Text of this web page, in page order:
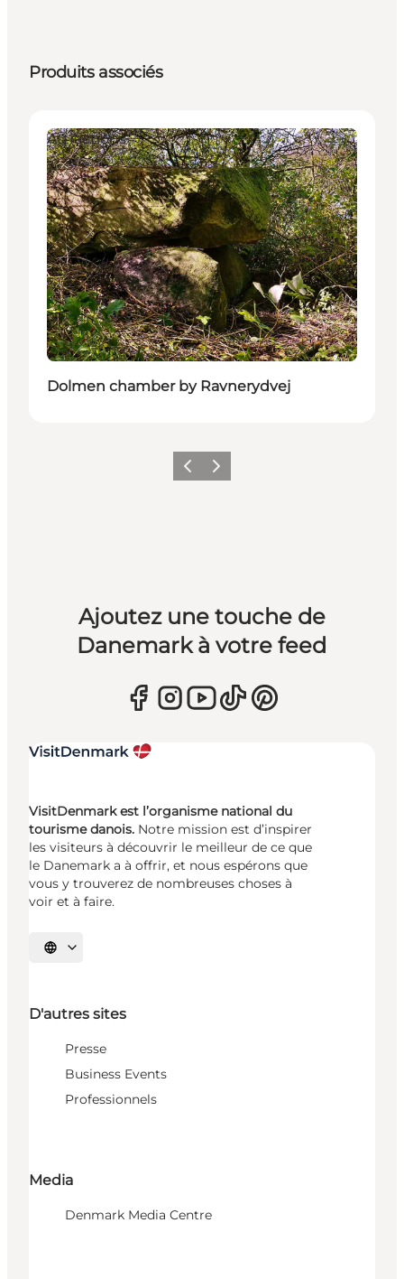
Produits associés
Attractions
Dolmen chamber by Ravnerydvej
PrécédentSuivant
Ajoutez une touche de
Danemark à votre feed
VisitDenmark est l’organisme national du
tourisme danois. Notre mission est d’inspirer
les visiteurs à découvrir le meilleur de ce que
le Danemark a à offrir, et nous espérons que
vous y trouverez de nombreuses choses à
voir et à faire.
Choisissez la langue
D'autres sites
Presse
Business Events
Professionnels
Media
Denmark Media Centre